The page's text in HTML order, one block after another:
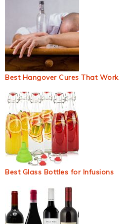
Best Hangover Cures That Work
Best Glass Bottles for Infusions